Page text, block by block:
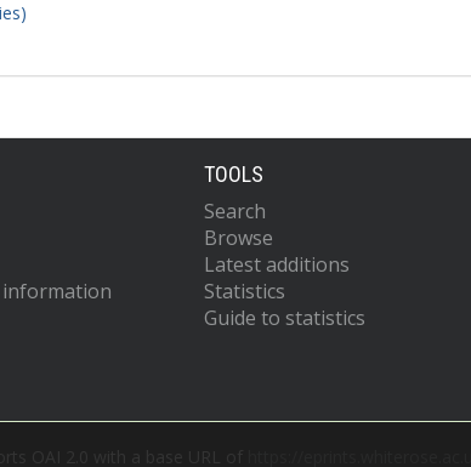
information
TOOLS
Search
Browse
Latest additions
Statistics
Guide to statistics